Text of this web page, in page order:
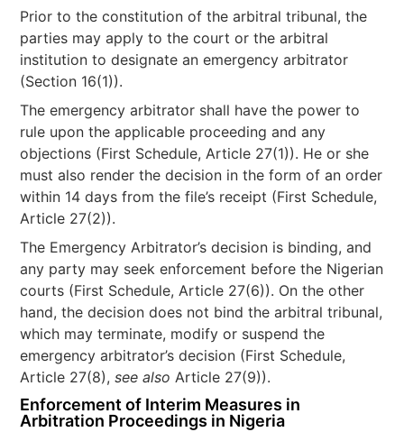
Prior to the constitution of the arbitral tribunal, the
parties may apply to the court or the arbitral
institution to designate an emergency arbitrator
(Section 16(1)).
The emergency arbitrator shall have the power to
rule upon the applicable proceeding and any
objections (First Schedule, Article 27(1)). He or she
must also render the decision in the form of an order
within 14 days from the file’s receipt (First Schedule,
Article 27(2)).
The Emergency Arbitrator’s decision is binding, and
any party may seek enforcement before the Nigerian
courts (First Schedule, Article 27(6)). On the other
hand, the decision does not bind the arbitral tribunal,
which may terminate, modify or suspend the
emergency arbitrator’s decision (First Schedule,
Article 27(8),see alsoArticle 27(9)).
Enforcement of Interim Measures in
Arbitration Proceedings in Nigeria